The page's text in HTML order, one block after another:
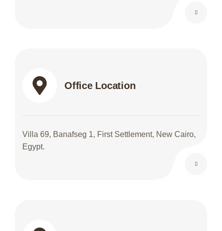
Office Location
Villa 69, Banafseg 1, First Settlement, New Cairo,
Egypt.